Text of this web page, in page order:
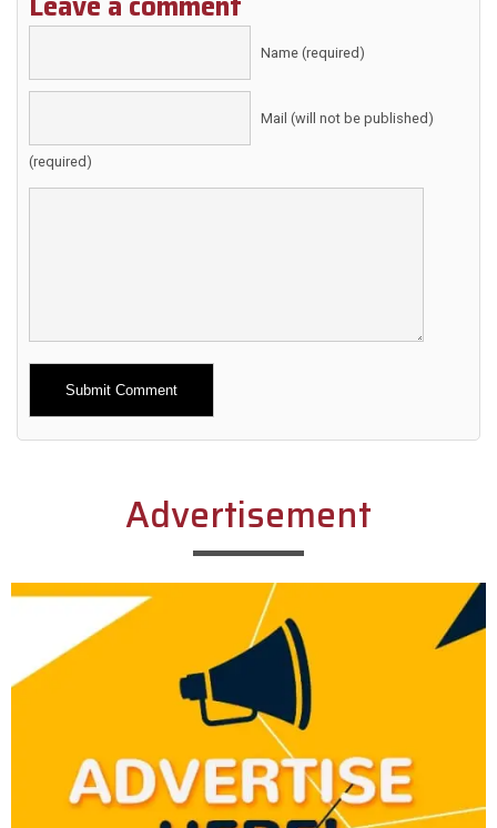
Name (required)
Mail (will not be published)
(required)
Alternative:
Advertisement